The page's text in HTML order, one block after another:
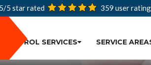
5/5 star rated 359 user rating
CONTROL SERVICES SERVICE